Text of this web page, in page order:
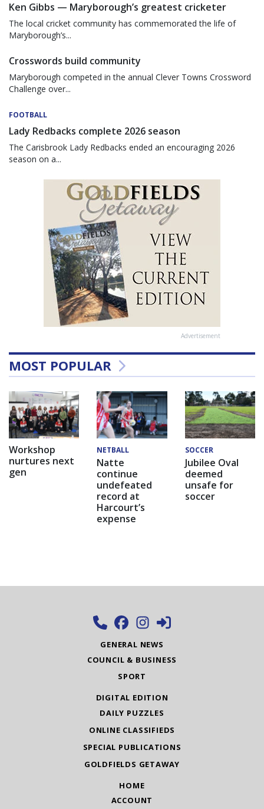
Ken Gibbs — Maryborough’s greatest cricketer
The local cricket community has commemorated the life of
Maryborough’s...
Crosswords build community
Maryborough competed in the annual Clever Towns Crossword
Challenge over...
FOOTBALL
Lady Redbacks complete 2026 season
The Carisbrook Lady Redbacks ended an encouraging 2026
season on a...
Advertisement
MOST POPULAR
Workshop
nurtures next
gen
NETBALL
Natte
continue
undefeated
record at
Harcourt’s
expense
SOCCER
Jubilee Oval
deemed
unsafe for
soccer
GENERAL NEWS
COUNCIL & BUSINESS
SPORT
DIGITAL EDITION
DAILY PUZZLES
ONLINE CLASSIFIEDS
SPECIAL PUBLICATIONS
GOLDFIELDS GETAWAY
HOME
ACCOUNT